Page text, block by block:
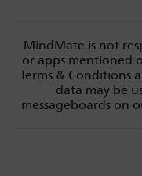
MindMate is not
or apps mentioned
Terms & Conditions
data may be
messageboards on